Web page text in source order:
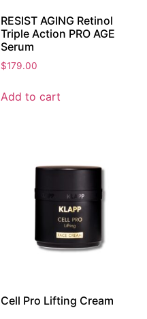
RESIST AGING Retinol
Triple Action PRO AGE
Serum
$179.00
Add to cart
Cell Pro Lifting Cream